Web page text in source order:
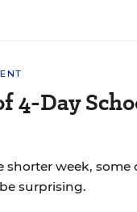
4-Day
shorter week,
surprising.